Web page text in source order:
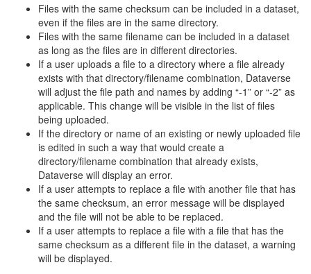
Files with the same checksum can be included in a dataset,
even if the files are in the same directory.
Files with the same filename can be included in a dataset
as long as the files are in different directories.
If a user uploads a file to a directory where a file already
exists with that directory/filename combination, Dataverse
will adjust the file path and names by adding “-1” or “-2” as
applicable. This change will be visible in the list of files
being uploaded.
If the directory or name of an existing or newly uploaded file
is edited in such a way that would create a
directory/filename combination that already exists,
Dataverse will display an error.
If a user attempts to replace a file with another file that has
the same checksum, an error message will be displayed
and the file will not be able to be replaced.
If a user attempts to replace a file with a file that has the
same checksum as a different file in the dataset, a warning
will be displayed.